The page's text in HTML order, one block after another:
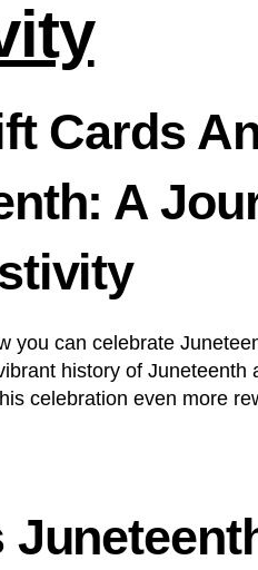
Cards
A
you can celebrate
history of
celebration even more